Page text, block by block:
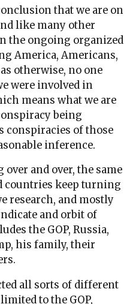
that we are on
like many other
the ongoing organized
America, Americans,
otherwise, no one
were involved in
means what we are
being
conspiracies of those
inference.
and over, the same
countries keep turning
research, and mostly
and orbit of
the GOP, Russia,
his family, their
all sorts of different
to the GOP,